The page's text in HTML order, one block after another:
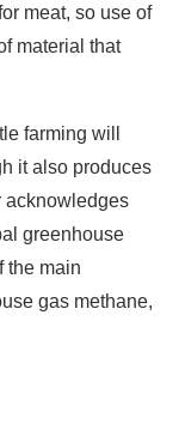
meat, so use of
material that
farming will
it also produces
acknowledges
greenhouse
the main
gas methane,